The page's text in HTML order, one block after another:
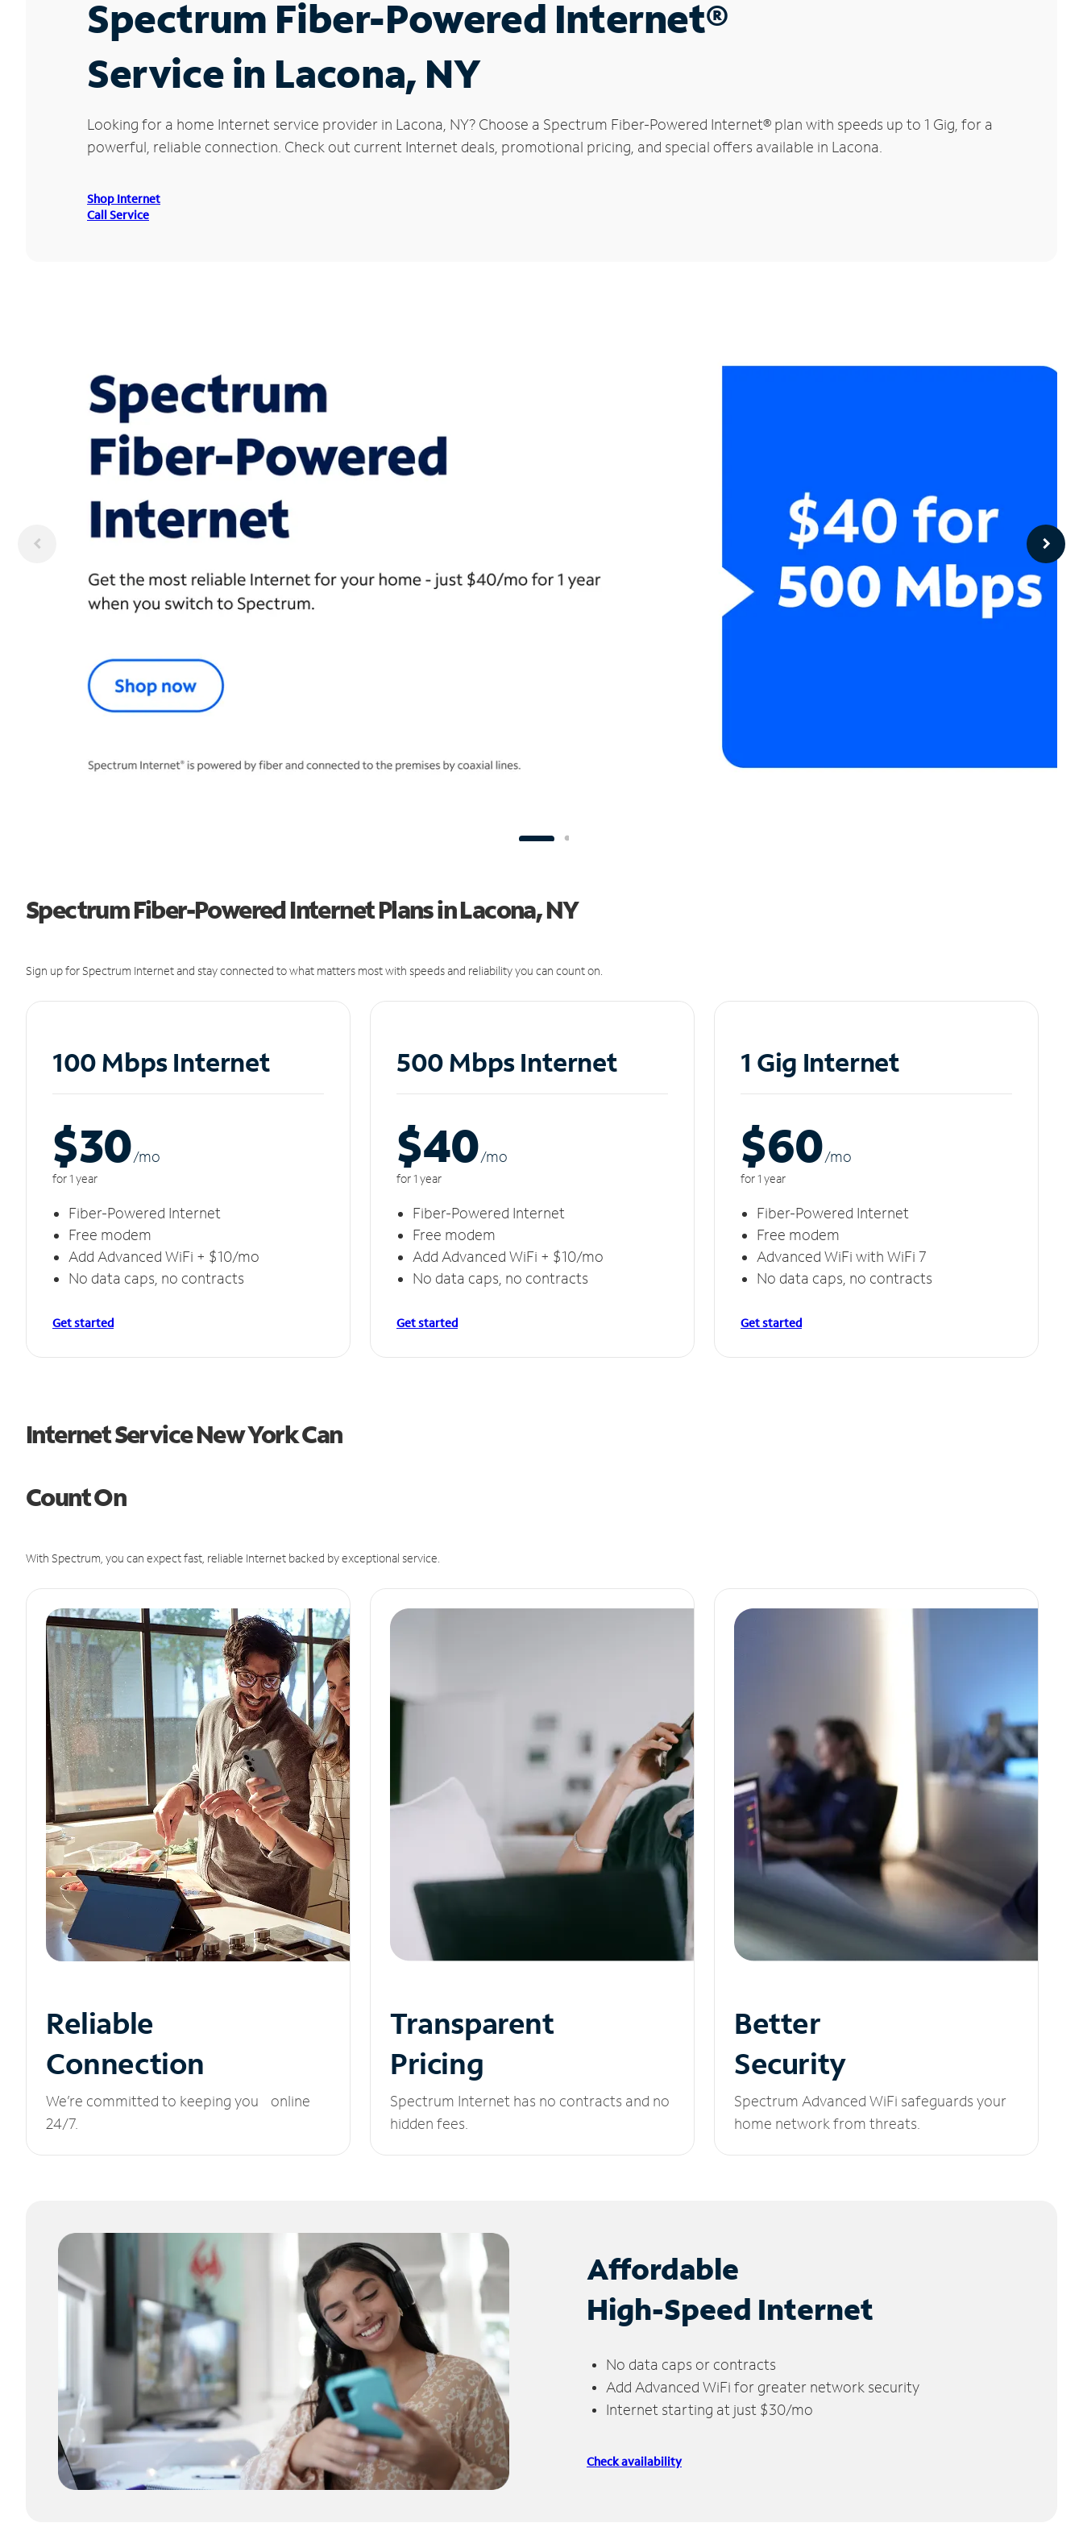
Spectrum Fiber-Powered Internet®
Service in Lacona, NY
Looking for a home Internet service provider in Lacona, NY? Choose a Spectrum Fiber-Powered Internet® plan with speeds up to 1 Gig, for a
powerful, reliable connection. Check out current Internet deals, promotional pricing, and special offers available in Lacona.
Shop Internet
Call Service
Spectrum Fiber-Powered Internet Plans in Lacona, NY
Sign up for Spectrum Internet and stay connected to what matters most with speeds and reliability you can count on.
100 Mbps Internet
$30/mo
for 1 year
Fiber-Powered Internet
Free modem
Add Advanced WiFi + $10/mo
No data caps, no contracts
Get started
500 Mbps Internet
$40/mo
for 1 year
Fiber-Powered Internet
Free modem
Add Advanced WiFi + $10/mo
No data caps, no contracts
Get started
1 Gig Internet
$60/mo
for 1 year
Fiber-Powered Internet
Free modem
Advanced WiFi with WiFi 7
No data caps, no contracts
Get started
Internet Service New York Can
Count On
With Spectrum, you can expect fast, reliable Internet backed by exceptional service.
Reliable
Connection
We’re committed to keeping you online
24/7.
Transparent
Pricing
Spectrum Internet has no contracts and no
hidden fees.
Better
Security
Spectrum Advanced WiFi safeguards your
home network from threats.
Affordable
High-Speed Internet
No data caps or contracts
Add Advanced WiFi for greater network security
Internet starting at just $30/mo
Check availability